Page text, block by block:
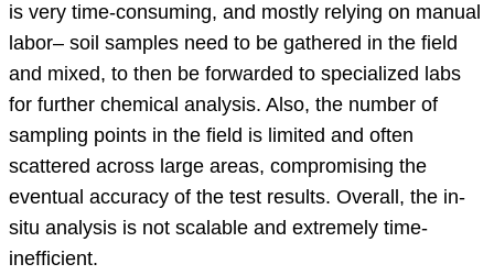
is very time-consuming, and mostly relying on manual
labor– soil samples need to be gathered in the field
and mixed, to then be forwarded to specialized labs
for further chemical analysis. Also, the number of
sampling points in the field is limited and often
scattered across large areas, compromising the
eventual accuracy of the test results. Overall, the in-
situ analysis is not scalable and extremely time-
inefficient.